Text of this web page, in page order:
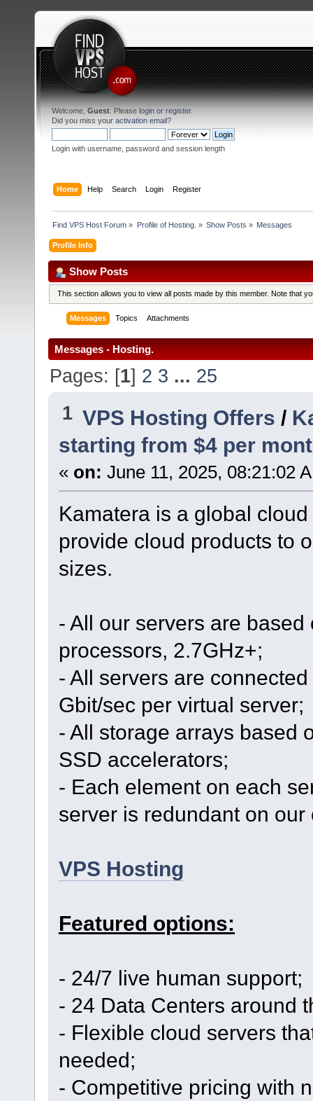
Welcome, Guest . Please login or register.
Did you miss your activation email?
Login with username, password and session length
Home Help Search Login Register
Find VPS Host Forum » Profile of Hosting. » Show Posts » Messages
Profile Info
Show Posts
This section allows you to view all posts made by this member. Note that
Messages Topics Attachments
Messages - Hosting.
Pages: [1] 2 3 ... 25
1 VPS Hosting Offers /
starting from $4 per
« on: June 11, 2025, 08:21:02
Kamatera is a global
provide cloud products to
sizes.
- All our servers are
processors, 2.7GHz+;
- All servers are
Gbit/sec per virtual server;
- All storage arrays based
SSD accelerators;
- Each element on each
server is redundant on our
VPS Hosting
Featured options:
- 24/7 live human support;
- 24 Data Centers around
- Flexible cloud servers
needed;
- Competitive pricing with